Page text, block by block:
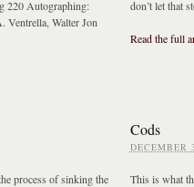
220 Autographing:
Ventrella, Walter Jon
don’t let that
Read the full
process of sinking the
Cods
DECEMBER
This is what